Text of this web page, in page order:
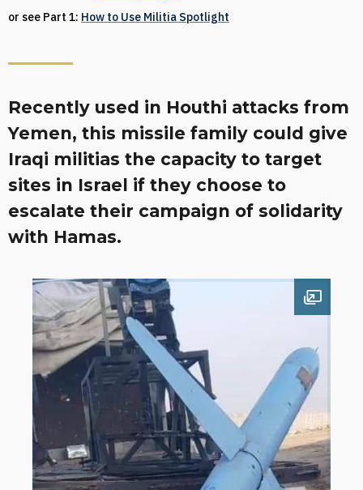
or see Part 1: How to Use Militia Spotlight
Recently used in Houthi attacks from
Yemen, this missile family could give
Iraqi militias the capacity to target
sites in Israel if they choose to
escalate their campaign of solidarity
with Hamas.
Open